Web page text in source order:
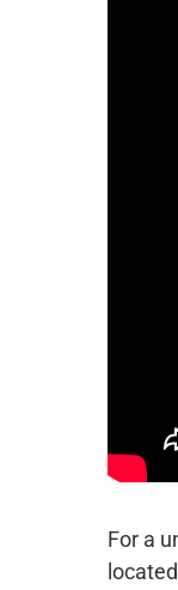
For a